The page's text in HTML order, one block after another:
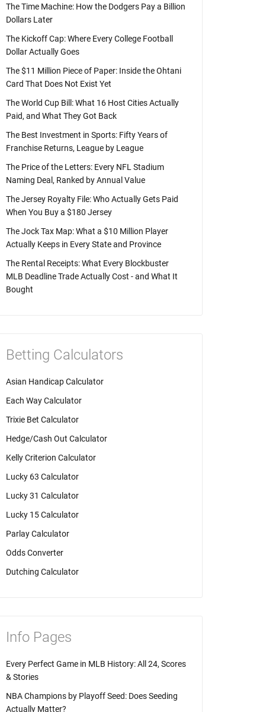
The Time Machine: How the Dodgers Pay a Billion
Dollars Later
The Kickoff Cap: Where Every College Football
Dollar Actually Goes
The $11 Million Piece of Paper: Inside the Ohtani
Card That Does Not Exist Yet
The World Cup Bill: What 16 Host Cities Actually
Paid, and What They Got Back
The Best Investment in Sports: Fifty Years of
Franchise Returns, League by League
The Price of the Letters: Every NFL Stadium
Naming Deal, Ranked by Annual Value
The Jersey Royalty File: Who Actually Gets Paid
When You Buy a $180 Jersey
The Jock Tax Map: What a $10 Million Player
Actually Keeps in Every State and Province
The Rental Receipts: What Every Blockbuster
MLB Deadline Trade Actually Cost - and What It
Bought
Betting Calculators
Asian Handicap Calculator
Each Way Calculator
Trixie Bet Calculator
Hedge/Cash Out Calculator
Kelly Criterion Calculator
Lucky 63 Calculator
Lucky 31 Calculator
Lucky 15 Calculator
Parlay Calculator
Odds Converter
Dutching Calculator
Info Pages
Every Perfect Game in MLB History: All 24, Scores
& Stories
NBA Champions by Playoff Seed: Does Seeding
Actually Matter?